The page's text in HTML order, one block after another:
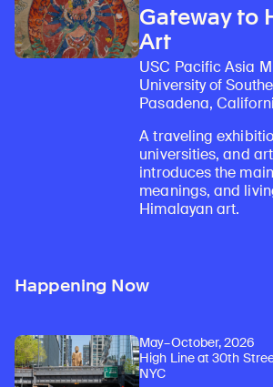
Gateway to
Art
USC Pacific Asia
University of
Pasadena,
A traveling
universities, and
introduces the
meanings, and
Himalayan art.
Happening Now
May–October, 2026
High Line at 30th
NYC